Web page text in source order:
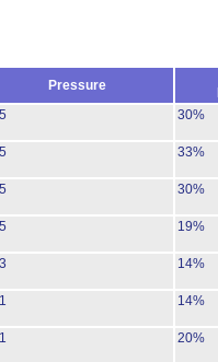
Pressure
30%
33%
30%
19%
14%
14%
20%